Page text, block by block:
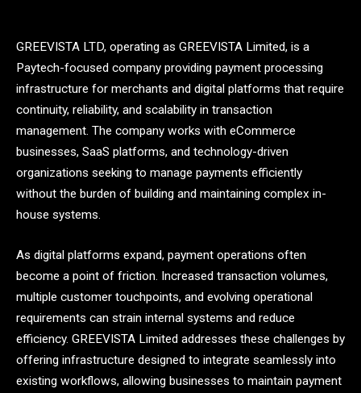
GREEVISTA LTD, operating as GREEVISTA Limited, is a
Paytech-focused company providing payment processing
infrastructure for merchants and digital platforms that require
continuity, reliability, and scalability in transaction
management. The company works with eCommerce
businesses, SaaS platforms, and technology-driven
organizations seeking to manage payments efficiently
without the burden of building and maintaining complex in-
house systems.
As digital platforms expand, payment operations often
become a point of friction. Increased transaction volumes,
multiple customer touchpoints, and evolving operational
requirements can strain internal systems and reduce
efficiency. GREEVISTA Limited addresses these challenges by
offering infrastructure designed to integrate seamlessly into
existing workflows, allowing businesses to maintain payment